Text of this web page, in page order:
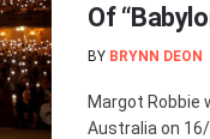
Of
BY BRYNN DEON
Margot Robbie
Australia on 16/